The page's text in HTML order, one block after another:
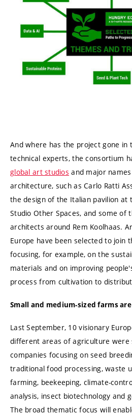
And where has the project gone in
technical experts, the consortium
global art studios and major
architecture, such as Carlo Ratti
the design of the Italian pavilion at
Studio Other Spaces, and some of
architects around Rem Koolhaas.
Europe have been selected to join
focusing, for example, on the
materials and on improving
process from cultivation to
Small and medium-sized farms
Last September, 10 visionary
different areas of agriculture were
companies focusing on seed
traditional food processing, waste
farming, beekeeping, climate-
analysis, insect biotechnology and
The broad thematic focus will